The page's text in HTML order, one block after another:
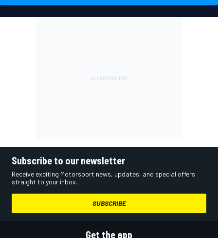
Subscribe to our newsletter
Receive exciting Motorsport news, updates, and special offers
straight to your inbox.
SUBSCRIBE
Get the app